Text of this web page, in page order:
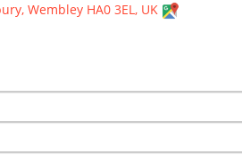
Wembley HA0 3EL, UK